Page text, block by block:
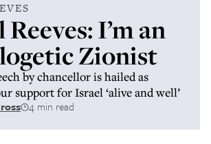
I’m an
Zionist
by chancellor is hailed as
support for Israel ‘alive and well’
4 min read